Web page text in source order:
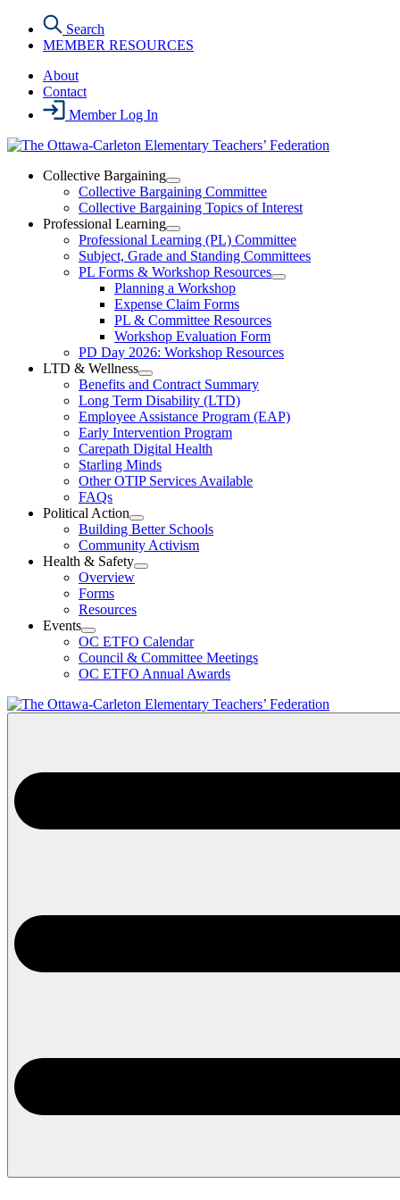
content
Search
MEMBER RESOURCES
About
Contact
Member Log In
Collective Bargaining
Open
Collective
Bargaining
Section
Menu
Collective Bargaining Committee
Collective Bargaining Topics of Interest
Professional Learning
Open
Professional
Learning
Section
Menu
Professional Learning (PL) Committee
Subject, Grade and Standing Committees
PL Forms & Workshop Resources
Open
Resources
Section
Planning a Workshop
Expense Claim Forms
PL & Committee Resources
Workshop Evaluation Form
PD Day 2026: Workshop Resources
LTD & Wellness
Open
LTD
&
Wellness
Section
Menu
Benefits and Contract Summary
Long Term Disability (LTD)
Employee Assistance Program (EAP)
Early Intervention Program
Carepath Digital Health
Starling Minds
Other OTIP Services Available
FAQs
Political Action
Open
Political
Action
Section
Building Better Schools
Community Activism
Health & Safety
Open
Menu
Overview
Forms
Resources
Events
Open
Events
Section
Menu
OC ETFO Calendar
Council & Committee Meetings
OC ETFO Annual Awards